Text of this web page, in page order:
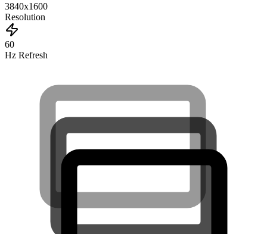
3840x1600
Resolution
60
Hz Refresh